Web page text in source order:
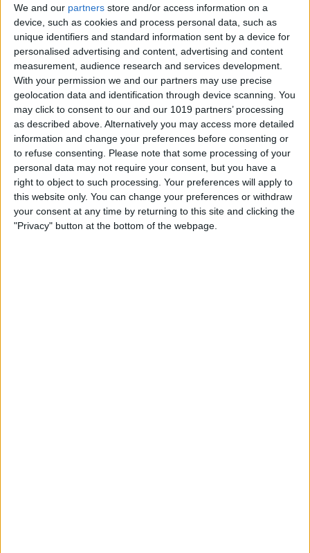
We and our partners store and/or access information on a
device, such as cookies and process personal data, such as
unique identifiers and standard information sent by a device for
personalised advertising and content, advertising and content
measurement, audience research and services development.
With your permission we and our partners may use precise
geolocation data and identification through device scanning. You
may click to consent to our and our 1019 partners’ processing
as described above. Alternatively you may access more detailed
information and change your preferences before consenting or
to refuse consenting.
Please note that some processing of your
personal data may not require your consent, but you have a
right to object to such processing. Your preferences will apply to
this website only. You can change your preferences or withdraw
your consent at any time by returning to this site and clicking the
"Privacy" button at the bottom of the webpage.
Watch Workout Buddy
(watchOS 26)
ByAmy Spitzfaden Both
How to Make Apple Watch
Alarm Vibrate Only
ByAugust Garry
How to Add a Caption to a
Photo on iPhone & iPad
ByErin MacPherson